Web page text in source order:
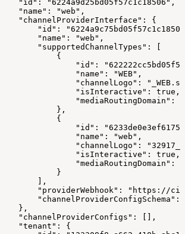
"id": "6224a9d25bd05f57c1c18506",
"name": "web",
"channelProviderInterface": {
"id":
"name": "web",
"supportedChannelTypes": [
{
"id":
"name": "WEB",
"channelLogo":
"isInteractive": true,
"mediaRoutingDomain":
},
{
"id":
"name": "web",
"channelLogo":
"isInteractive": true,
"mediaRoutingDomain":
}
],
"providerWebhook": "https://
"channelProviderConfigSchema":
},
"channelProviderConfigs": [],
"tenant": {